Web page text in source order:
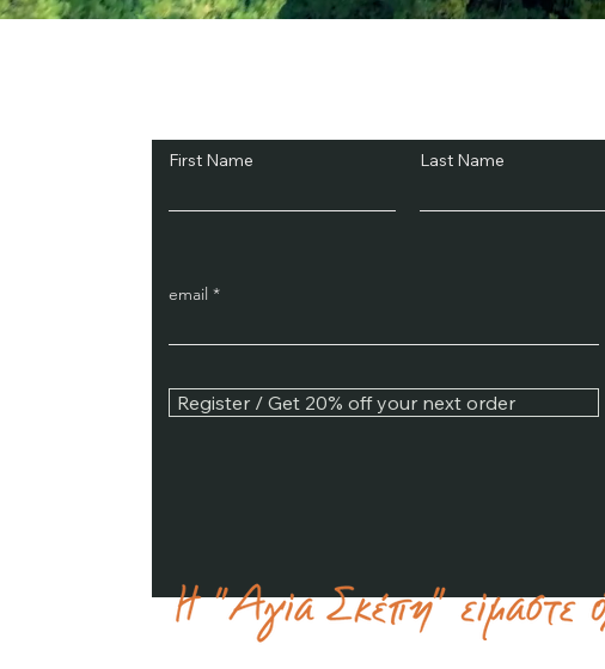
First Name Last Name
email
Register / Get 20% off your next order